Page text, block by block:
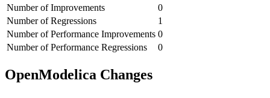
Number of Improvements
0
Number of Regressions
1
Number of Performance Improvements 0
Number of Performance Regressions
0
OpenModelica Changes